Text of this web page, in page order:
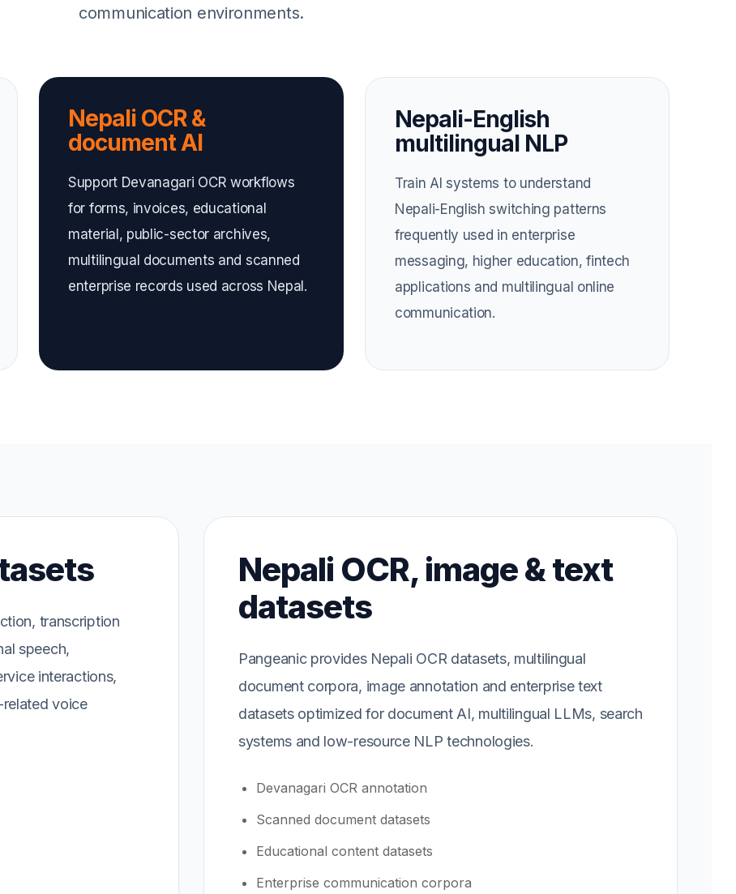
communication environments.
Nepali OCR &
document AI
Support Devanagari OCR workflows
for forms, invoices, educational
material, public-sector archives,
multilingual documents and scanned
enterprise records used across Nepal.
Nepali-English
multilingual NLP
Train AI systems to understand
Nepali-English switching patterns
frequently used in enterprise
messaging, higher education, fintech
applications and multilingual online
communication.
transcription
speech,
interactions,
voice
Nepali OCR, image & text
datasets
Pangeanic provides Nepali OCR datasets, multilingual
document corpora, image annotation and enterprise text
datasets optimized for document AI, multilingual LLMs, search
systems and low-resource NLP technologies.
Devanagari OCR annotation
Scanned document datasets
Educational content datasets
Enterprise communication corpora